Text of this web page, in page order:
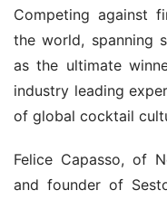
Competing against
the world, spanning
as the ultimate
industry leading
of global cocktail
Felice Capasso, of
and founder of